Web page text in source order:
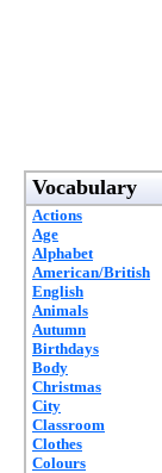
Vocabulary
Actions
Age
Alphabet
American/British
English
Animals
Autumn
Birthdays
Body
Christmas
City
Classroom
Clothes
Colours